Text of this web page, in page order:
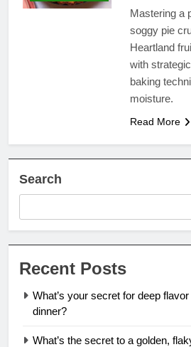
Mastering a
soggy pie
Heartland
with
baking
moisture.
Read More
Search
Recent Posts
What’s your secret for deep
dinner?
What’s the secret to a golden,